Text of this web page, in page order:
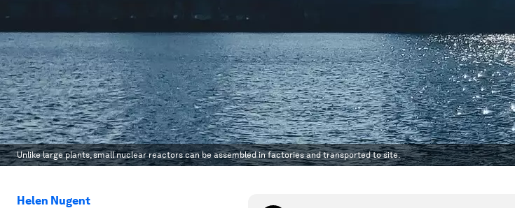
Unlike large plants, small nuclear reactors can be assembled in factories and transported to site.
Helen Nugent